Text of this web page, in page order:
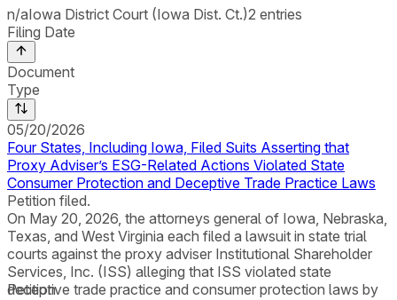
n/aIowa District Court (Iowa Dist. Ct.)2 entries
Filing Date
Document
Type
05/20/2026
Four States, Including Iowa, Filed Suits Asserting that
Proxy Adviser’s ESG-Related Actions Violated State
Consumer Protection and Deceptive Trade Practice Laws
Petition filed.
On May 20, 2026, the attorneys general of Iowa, Nebraska,
Texas, and West Virginia each filed a lawsuit in state trial
courts against the proxy adviser Institutional Shareholder
Services, Inc. (ISS) alleging that ISS violated state
deceptive trade practice and consumer protection laws by
Petition